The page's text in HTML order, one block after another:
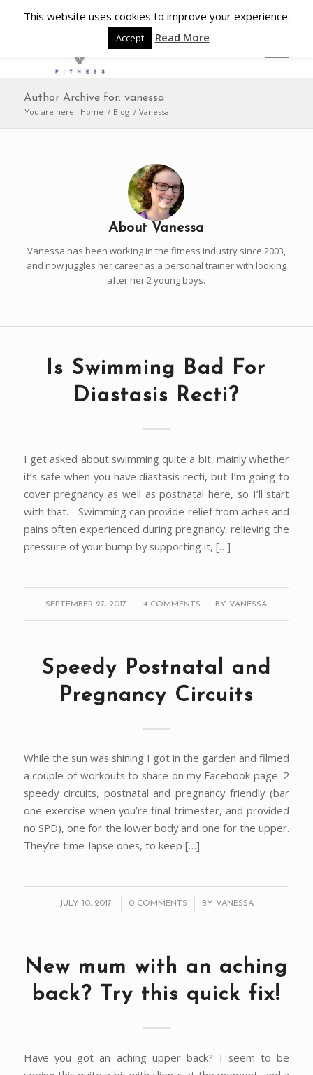
Author Archive for: vanessa
You are here: Home / Blog / Vanessa
About Vanessa
Vanessa has been working in the fitness industry since 2003,
and now juggles her career as a personal trainer with looking
after her 2 young boys.
Is Swimming Bad For
Diastasis Recti?
I get asked about swimming quite a bit, mainly whether
it’s safe when you have diastasis recti, but I’m going to
cover pregnancy as well as postnatal here, so I’ll start
with that. Swimming can provide relief from aches and
pains often experienced during pregnancy, relieving the
pressure of your bump by supporting it, […]
SEPTEMBER 27, 2017
/ 4 COMMENTS
/ BYVANESSA
Speedy Postnatal and
Pregnancy Circuits
While the sun was shining I got in the garden and filmed
a couple of workouts to share on my Facebook page. 2
speedy circuits, postnatal and pregnancy friendly (bar
one exercise when you’re final trimester, and provided
no SPD), one for the lower body and one for the upper.
They’re time-lapse ones, to keep […]
JULY 10, 2017
/ 0 COMMENTS
/ BY VANESSA
New mum with an aching
back? Try this quick fix!
Have you got an aching upper back? I seem to be
This website uses cookies to improve your experience.
Accept Read More